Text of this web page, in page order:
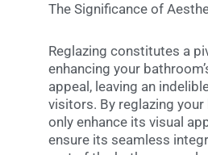
The Significance of
Reglazing constitutes a
enhancing your
appeal, leaving an
visitors. By reglazing
only enhance its visual
ensure its seamless